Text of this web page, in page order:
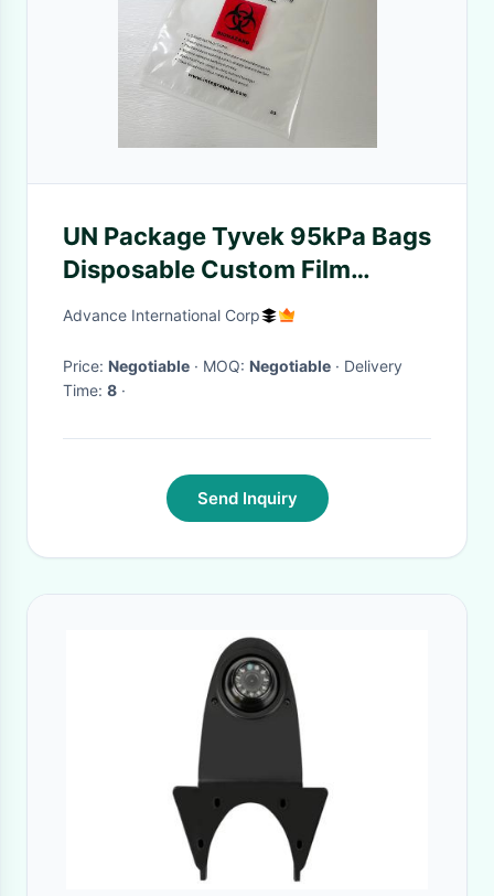
UN Package Tyvek 95kPa Bags
Disposable Custom Film
Structure
Advance International Corp
Price: Negotiable · MOQ: Negotiable · Delivery
Time: 8 ·
Send Inquiry